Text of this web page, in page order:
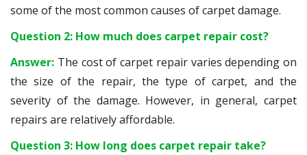
some of the most common causes of carpet damage.
Question 2: How much does carpet repair cost?
Answer: The cost of carpet repair varies depending on
the size of the repair, the type of carpet, and the
severity of the damage. However, in general, carpet
repairs are relatively affordable.
Question 3: How long does carpet repair take?